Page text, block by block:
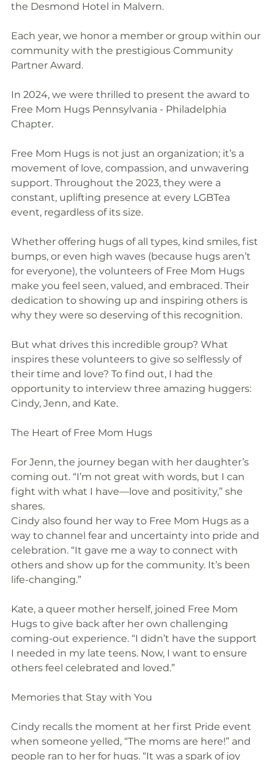
the Desmond Hotel in Malvern.
Each year, we honor a member or group within our
community with the prestigious Community
Partner Award.
In 2024, we were thrilled to present the award to
Free Mom Hugs Pennsylvania - Philadelphia
Chapter.
Free Mom Hugs is not just an organization; it’s a
movement of love, compassion, and unwavering
support. Throughout the 2023, they were a
constant, uplifting presence at every LGBTea
event, regardless of its size.
Whether offering hugs of all types, kind smiles, fist
bumps, or even high waves (because hugs aren’t
for everyone), the volunteers of Free Mom Hugs
make you feel seen, valued, and embraced. Their
dedication to showing up and inspiring others is
why they were so deserving of this recognition.
But what drives this incredible group? What
inspires these volunteers to give so selflessly of
their time and love? To find out, I had the
opportunity to interview three amazing huggers:
Cindy, Jenn, and Kate.
The Heart of Free Mom Hugs
For Jenn, the journey began with her daughter’s
coming out. “I’m not great with words, but I can
fight with what I have—love and positivity,” she
shares.
Cindy also found her way to Free Mom Hugs as a
way to channel fear and uncertainty into pride and
celebration. “It gave me a way to connect with
others and show up for the community. It’s been
life-changing.”
Kate, a queer mother herself, joined Free Mom
Hugs to give back after her own challenging
coming-out experience. “I didn’t have the support
I needed in my late teens. Now, I want to ensure
others feel celebrated and loved.”
Memories that Stay with You
Cindy recalls the moment at her first Pride event
when someone yelled, “The moms are here!” and
people ran to her for hugs. “It was a spark of joy